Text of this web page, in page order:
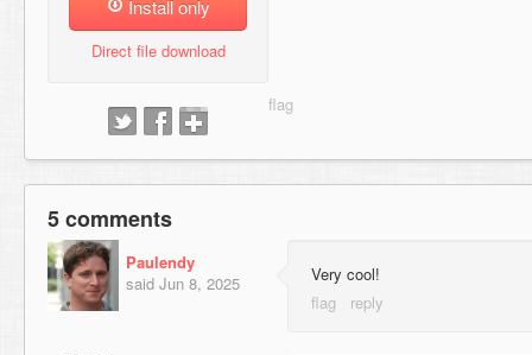
Install only
Direct file download
5 comments
Paulendy
said Jun 8, 2025 Very cool!